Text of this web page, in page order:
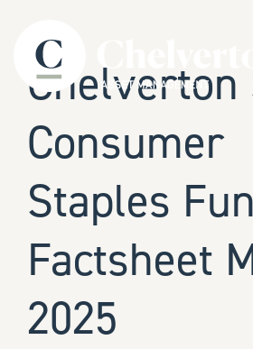
Chelverton
Consumer
Staples
Factsheet
2025